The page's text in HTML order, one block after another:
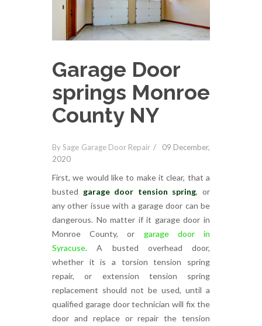
Garage Door
springs Monroe
County NY
By Sage Garage Door Repair
09 December,
2020
First, we would like to make it clear, that a
busted garage door tension spring, or
any other issue with a garage door can be
dangerous. No matter if it garage door in
Monroe County, or garage door in
Syracuse. A busted overhead door,
whether it is a torsion tension spring
repair, or extension tension spring
replacement should not be used, until a
qualified garage door technician will fix the
door and replace or repair the tension